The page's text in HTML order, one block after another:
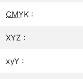
CMYK :
XYZ :
xyY :